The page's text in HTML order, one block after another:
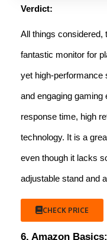
Verdict:
All things considered,
fantastic monitor for
yet high-performance
and engaging
response time, high
technology. It is a
even though it lacks
adjustable stand and
CHECK PRICE
6. Amazon Basics: